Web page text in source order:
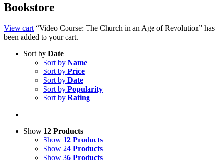
Bookstore
View cart “Video Course: The Church in an Age of Revolution” has
been added to your cart.
Sort by Date
Sort by Name
Sort by Price
Sort by Date
Sort by Popularity
Sort by Rating
Show 12 Products
Show 12 Products
Show 24 Products
Show 36 Products